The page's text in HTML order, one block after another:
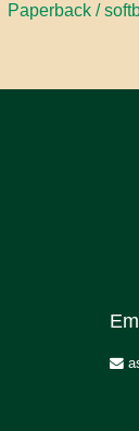
Paperback /